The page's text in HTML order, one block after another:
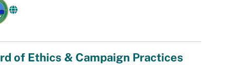
of Ethics & Campaign Practices